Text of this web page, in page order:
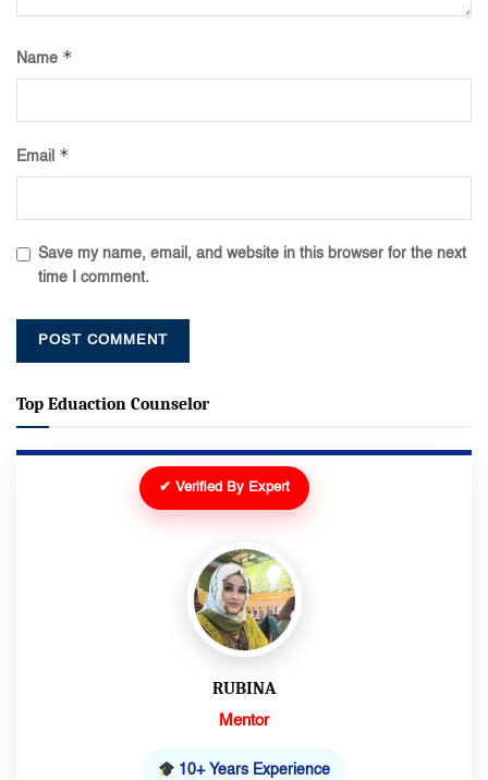
Name *
Email *
Save my name, email, and website in this browser for the next
time I comment.
Top Eduaction Counselor
✔ Verified By Expert
RUBINA
Mentor
10+ Years Experience